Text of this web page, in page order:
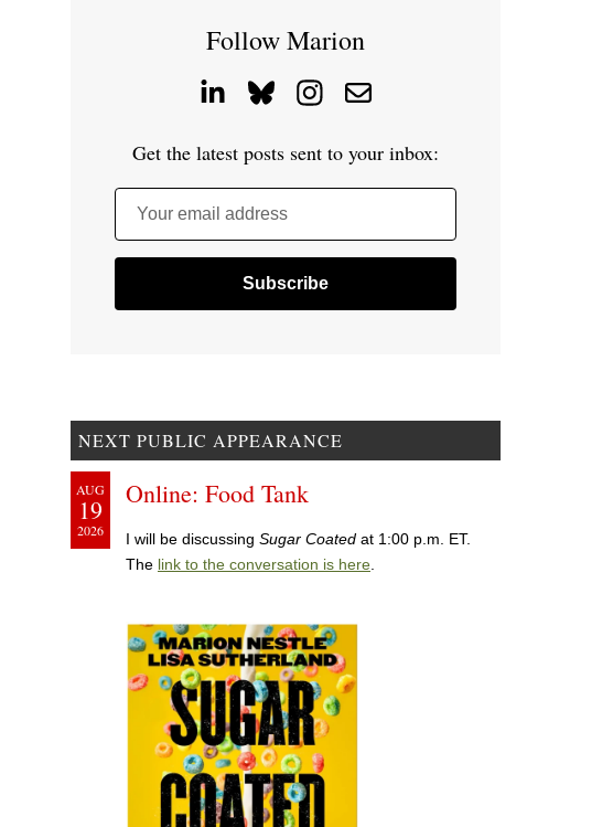
Follow Marion
Get the latest posts sent to your inbox:
Your email address
NEXT PUBLIC APPEARANCE
AUG
19
2026
Online: Food Tank
I will be discussing Sugar Coated at 1:00 p.m. ET.
The link to the conversation is here